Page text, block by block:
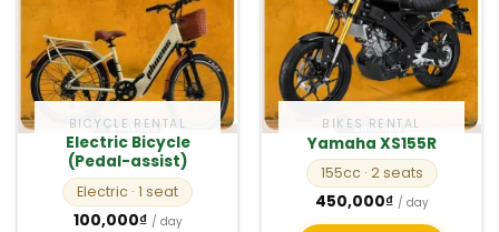
BICYCLE RENTAL
Electric Bicycle
(Pedal-assist)
Electric · 1 seat
100,000₫ / day
BIKES RENTAL
Yamaha XS155R
155cc · 2 seats
450,000₫ / day